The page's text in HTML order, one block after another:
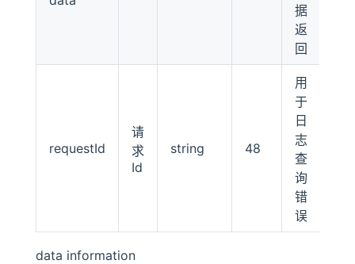
据
返
回
requestId
请
求
Id
string 48
用
于
日
志
查
询
错
误
data information